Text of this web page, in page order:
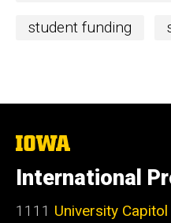
student funding
The
University
of
Iowa
International
1111 University